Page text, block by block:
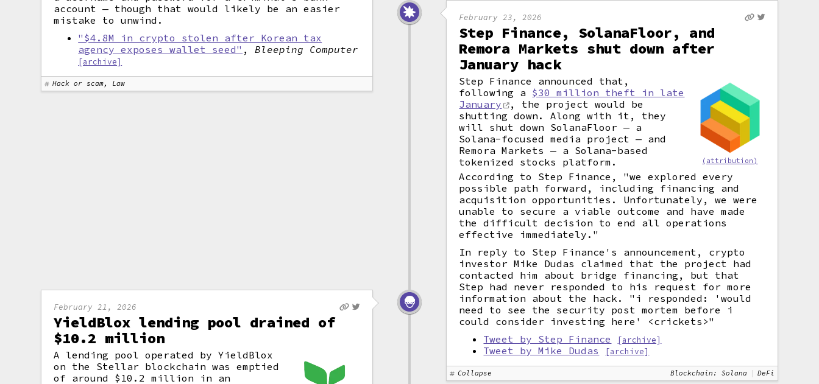
account — though that would likely be an easier
mistake to unwind.
"$4.8M in crypto stolen after Korean tax
agency exposes wallet seed" ,Bleeping Computer
[archive]
Hack or scam, Law
February 23, 2026
Step Finance, SolanaFloor, and
Remora Markets shut down after
January hack
(attribution)
Step Finance announced that,
following a $30 million theft in late
January
, the project would be
shutting down. Along with it, they
will shut down SolanaFloor — a
Solana-focused media project — and
Remora Markets — a Solana-based
tokenized stocks platform.
According to Step Finance, "we explored every
possible path forward, including financing and
acquisition opportunities. Unfortunately, we were
unable to secure a viable outcome and have made
the difficult decision to end all operations
effective immediately."
In reply to Step Finance's announcement, crypto
investor Mike Dudas claimed that the project had
contacted him about bridge financing, but that
Step had never responded to his request for more
information about the hack. "i responded: 'would
need to see the security post mortem before i
could consider investing here' <crickets>"
Tweet by Step Finance
[archive]
Tweet by Mike Dudas [archive]
Collapse Blockchain: Solana DeFi
February 21, 2026
YieldBlox lending pool drained of
$10.2 million
A lending pool operated by YieldBlox
on the Stellar blockchain was emptied
of around $10.2 million in an